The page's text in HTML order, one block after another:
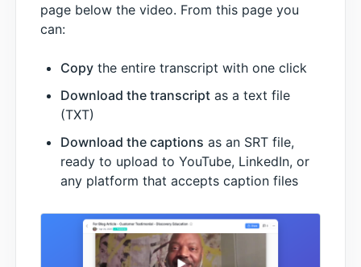
page below the video. From this page you
can:
Copy the entire transcript with one click
Download the transcript as a text file
(TXT)
Download the captions as an SRT file,
ready to upload to YouTube, LinkedIn, or
any platform that accepts caption files